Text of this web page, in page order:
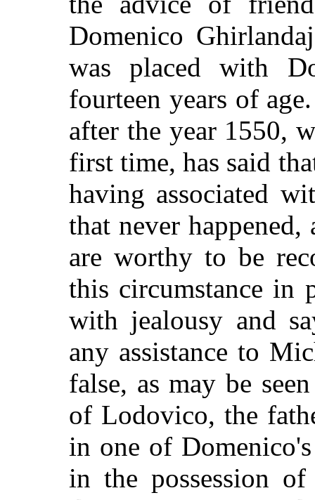
Domenico
was placed with
fourteen years of
after the year 1550,
first time, has said
having associated
that never
are worthy to be
this circumstance in
with jealousy and
any assistance to
false, as may be
of Lodovico, the
in one of
in the possession